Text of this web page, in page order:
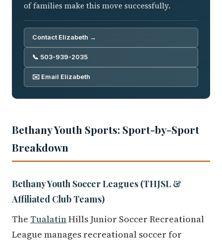
of families make this move successfully.
Contact Elizabeth →
📞 503-939-2035
✉️ Email Elizabeth
Bethany Youth Sports: Sport-by-Sport
Breakdown
Bethany Youth Soccer Leagues (THJSL &
Affiliated Club Teams)
The TualatinHills Junior Soccer Recreational
League manages recreational soccer for